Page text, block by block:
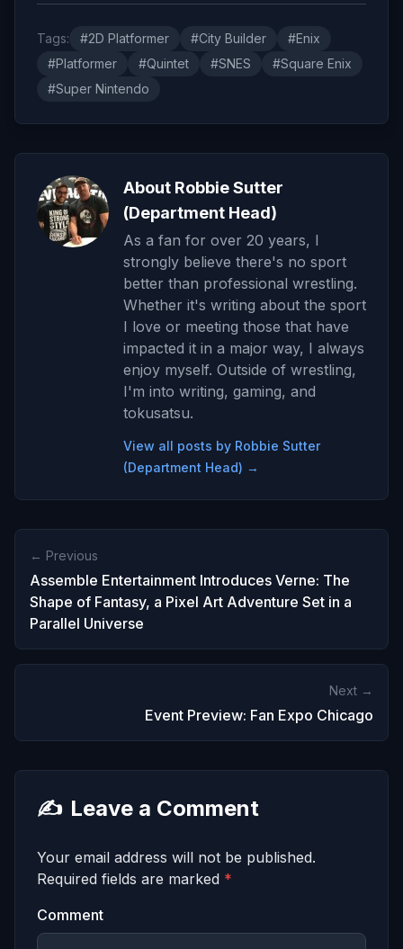
Tags: #2D Platformer #City Builder
#Enix
#Platformer
#Quintet #SNES
#Square Enix
#Super Nintendo
About Robbie Sutter
(Department Head)
As a fan for over 20 years, I
strongly believe there's no sport
better than professional wrestling.
Whether it's writing about the sport
I love or meeting those that have
impacted it in a major way, I always
enjoy myself. Outside of wrestling,
I'm into writing, gaming, and
tokusatsu.
View all posts by Robbie Sutter
(Department Head) →
← Previous
Assemble Entertainment Introduces Verne: The
Shape of Fantasy, a Pixel Art Adventure Set in a
Parallel Universe
Next →
Event Preview: Fan Expo Chicago
✍️ Leave a Comment
Your email address will not be published.
Required fields are marked *
Comment